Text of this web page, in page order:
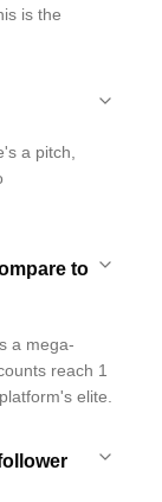
is the
a pitch,
to
a mega-
reach 1
elite.